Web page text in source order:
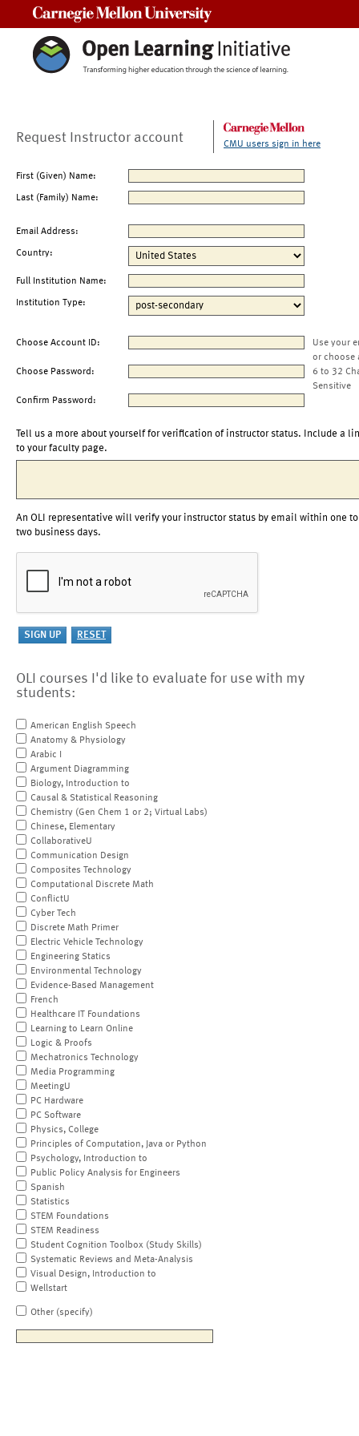
Request Instructor account CMU users sign in here
First (Given) Name:
Last (Family) Name:
Email Address:
Country:
Full Institution Name:
Institution Type:
Choose Account ID:
Use your
or choose
Choose Password:
6 to 32
Sensitive
Confirm Password:
Tell us a more about yourself for verification of instructor status. Include a
to your faculty page.
An OLI representative will verify your instructor status by email within one to
two business days.
OLI courses I'd like to evaluate for use with my
students:
American English Speech
Anatomy & Physiology
Arabic I
Argument Diagramming
Biology, Introduction to
Causal & Statistical Reasoning
Chemistry (Gen Chem 1 or 2; Virtual Labs)
Chinese, Elementary
CollaborativeU
Communication Design
Composites Technology
Computational Discrete Math
ConflictU
Cyber Tech
Discrete Math Primer
Electric Vehicle Technology
Engineering Statics
Environmental Technology
Evidence-Based Management
French
Healthcare IT Foundations
Learning to Learn Online
Logic & Proofs
Mechatronics Technology
Media Programming
MeetingU
PC Hardware
PC Software
Physics, College
Principles of Computation, Java or Python
Psychology, Introduction to
Public Policy Analysis for Engineers
Spanish
Statistics
STEM Foundations
STEM Readiness
Student Cognition Toolbox (Study Skills)
Systematic Reviews and Meta-Analysis
Visual Design, Introduction to
Wellstart
Other (specify)